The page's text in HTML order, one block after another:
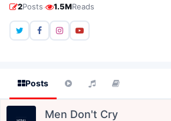
2Posts· 1.5MReads
Posts
Men Don't Cry